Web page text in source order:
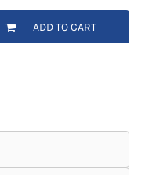
ADD TO CART